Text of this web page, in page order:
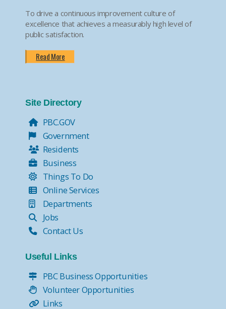
To drive a continuous improvement culture of
excellence that achieves a measurably high level of
public satisfaction.
Read More
Site Directory
PBC.GOV
Government
Residents
Business
Things To Do
Online Services
Departments
Jobs
Contact Us
Useful Links
PBC Business Opportunities
Volunteer Opportunities
Links